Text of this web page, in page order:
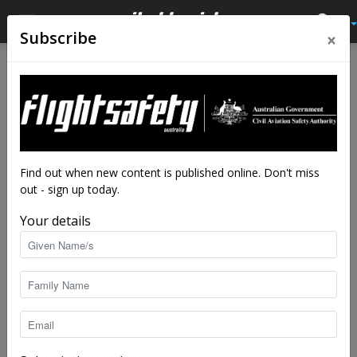
Hard work pays off for
engineer
By staff writers - Mar 3, 2023
Subscribe ×
Find out when new content is published online. Don't miss
out - sign up today.
Your details